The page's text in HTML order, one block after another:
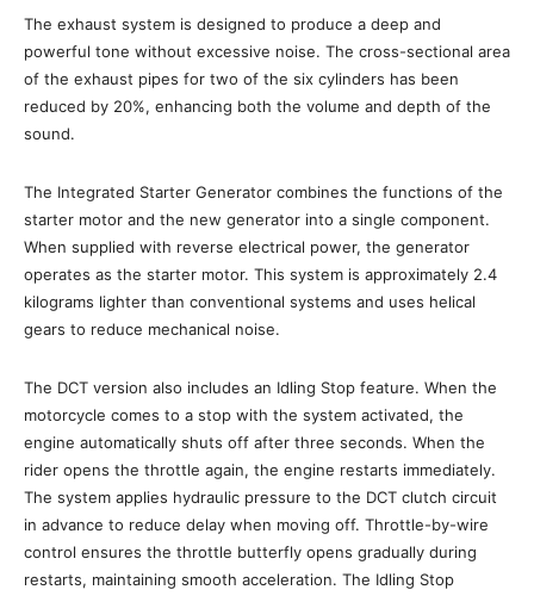
The exhaust system is designed to produce a deep and
powerful tone without excessive noise. The cross-sectional area
of the exhaust pipes for two of the six cylinders has been
reduced by 20%, enhancing both the volume and depth of the
sound.
The Integrated Starter Generator combines the functions of the
starter motor and the new generator into a single component.
When supplied with reverse electrical power, the generator
operates as the starter motor. This system is approximately 2.4
kilograms lighter than conventional systems and uses helical
gears to reduce mechanical noise.
The DCT version also includes an Idling Stop feature. When the
motorcycle comes to a stop with the system activated, the
engine automatically shuts off after three seconds. When the
rider opens the throttle again, the engine restarts immediately.
The system applies hydraulic pressure to the DCT clutch circuit
in advance to reduce delay when moving off. Throttle-by-wire
control ensures the throttle butterfly opens gradually during
restarts, maintaining smooth acceleration. The Idling Stop